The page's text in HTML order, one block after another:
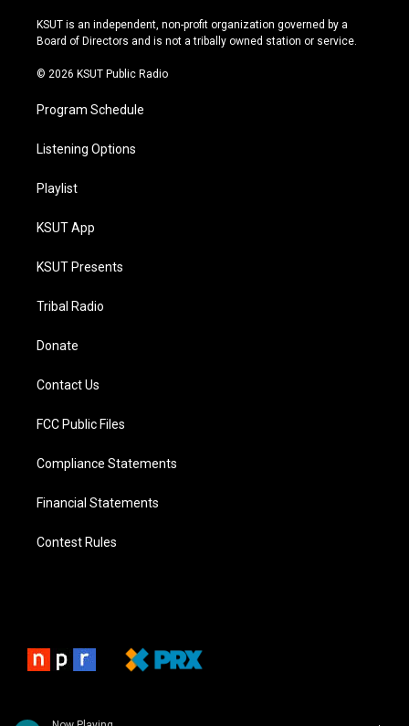
r
a
e
y
o
k
KSUT is an independent, non-profit organization governed by a
Board of Directors and is not a tribally owned station or service.
© 2026 KSUT Public Radio
Program Schedule
Listening Options
Playlist
KSUT App
KSUT Presents
Tribal Radio
Donate
Contact Us
FCC Public Files
Compliance Statements
Financial Statements
Contest Rules